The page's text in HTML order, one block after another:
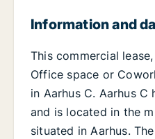
Information and
This commercial
Office space or
in Aarhus C. Aarhus
and is located in the
situated in Aarhus.